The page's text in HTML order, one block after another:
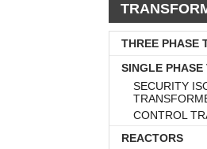
THREE PHASE
SINGLE PHASE
SECURITY
CONTROL
REACTORS